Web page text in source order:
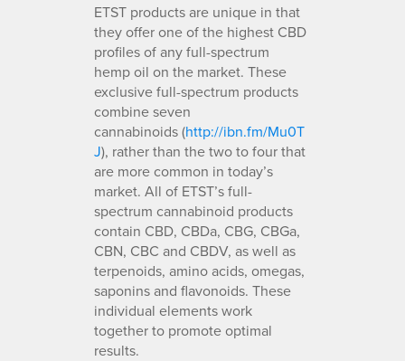
ETST products are unique in that
they offer one of the highest CBD
profiles of any full-spectrum
hemp oil on the market. These
exclusive full-spectrum products
combine seven
cannabinoids (http://ibn.fm/Mu0T
J), rather than the two to four that
are more common in today’s
market. All of ETST’s full-
spectrum cannabinoid products
contain CBD, CBDa, CBG, CBGa,
CBN, CBC and CBDV, as well as
terpenoids, amino acids, omegas,
saponins and flavonoids. These
individual elements work
together to promote optimal
results.